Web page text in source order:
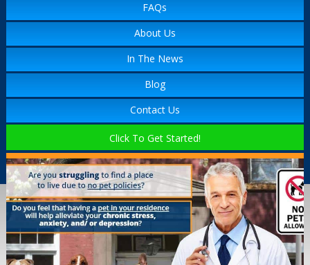
FAQs
About Us
In The News
Blog
Contact Us
Click To Get Started!